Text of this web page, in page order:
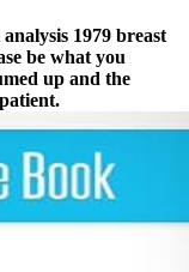
1979 breast
be what you
up and the